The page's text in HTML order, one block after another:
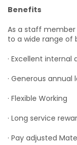
Benefits
As a staff member
to a wide range of
· Excellent
· Generous
· Flexible Working
· Long service
· Pay adjusted